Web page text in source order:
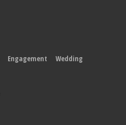
Engagement Wedding